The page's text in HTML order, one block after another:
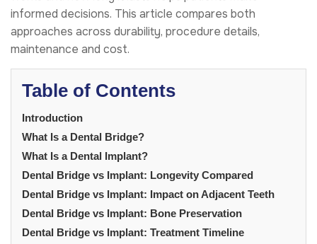
informed decisions. This article compares both
approaches across durability, procedure details,
maintenance and cost.
Table of Contents
Introduction
What Is a Dental Bridge?
What Is a Dental Implant?
Dental Bridge vs Implant: Longevity Compared
Dental Bridge vs Implant: Impact on Adjacent Teeth
Dental Bridge vs Implant: Bone Preservation
Dental Bridge vs Implant: Treatment Timeline